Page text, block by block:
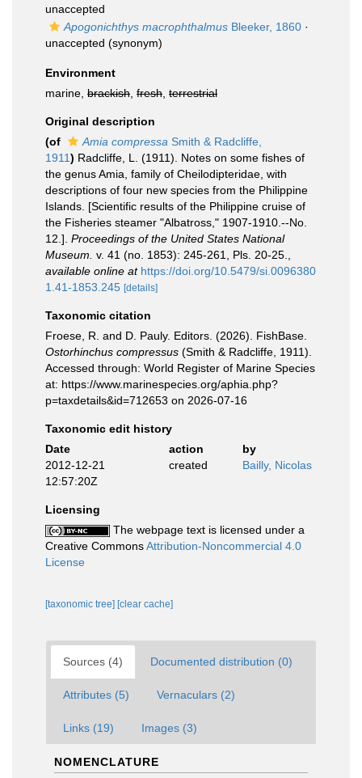
unaccepted
Apogonichthys macrophthalmus Bleeker, 1860 ·
unaccepted (synonym)
Environment
marine, brackish fresh terrestrial
Original description
(of
Amia compressa Smith & Radcliffe,
1911) Radcliffe, L. (1911). Notes on some fishes of
the genus Amia, family of Cheilodipteridae, with
descriptions of four new species from the Philippine
Islands. [Scientific results of the Philippine cruise of
the Fisheries steamer "Albatross," 1907-1910.--No.
12.]. Proceedings of the United States National
Museum. v. 41 (no. 1853): 245-261, Pls. 20-25.
available online at https://doi.org/10.5479/si.0096380
1.41-1853.245 [details]
Taxonomic citation
Froese, R. and D. Pauly. Editors. (2026). FishBase.
Ostorhinchus compressus (Smith & Radcliffe, 1911).
Accessed through: World Register of Marine Species
at: https://www.marinespecies.org/aphia.php?
p=taxdetails&id=712653 on 2026-07-16
Taxonomic edit history
Date
action
by
2012-12-21
12:57:20Z
created Bailly, Nicolas
Licensing
The webpage text is licensed under a
Creative CommonsAttribution-Noncommercial 4.0
License
[taxonomic tree] [clear cache]
Sources (4) Documented distribution (0)
Attributes (5) Vernaculars (2)
Links (19) Images (3)
NOMENCLATURE